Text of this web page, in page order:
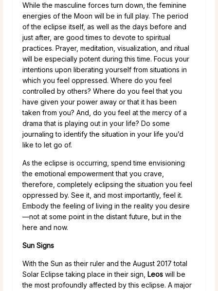
While the masculine forces turn down, the feminine
energies of the Moon will be in full play. The period
of the eclipse itself, as well as the days before and
just after, are good times to devote to spiritual
practices. Prayer, meditation, visualization, and ritual
will be especially potent during this time. Focus your
intentions upon liberating yourself from situations in
which you feel oppressed. Where do you feel
controlled by others? Where do you feel that you
have given your power away or that it has been
taken from you? And, do you feel at the mercy of a
drama that is playing out in your life? Do some
journaling to identify the situation in your life you’d
like to let go of.
As the eclipse is occurring, spend time envisioning
the emotional empowerment that you crave,
therefore, completely eclipsing the situation you feel
oppressed by. See it, and most importantly, feel it.
Embody the feeling of living in the reality you desire
—not at some point in the distant future, but in the
here and now.
Sun Signs
With the Sun as their ruler and the August 2017 total
Solar Eclipse taking place in their sign, Leos will be
the most profoundly affected by this eclipse. A major